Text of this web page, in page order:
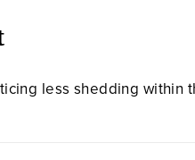
less shedding